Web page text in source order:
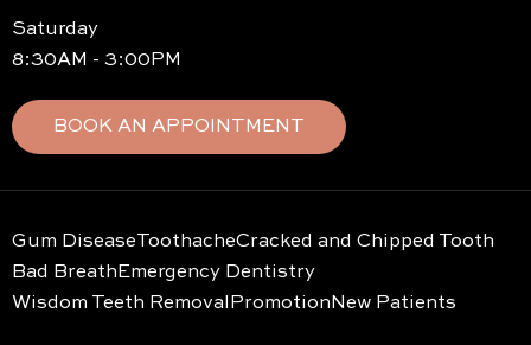
Saturday
8:30AM - 3:00PM
BOOK AN APPOINTMENT
Gum DiseaseToothacheCracked and Chipped Tooth
Bad Breath Emergency Dentistry
Wisdom Teeth Removal Promotion New Patients